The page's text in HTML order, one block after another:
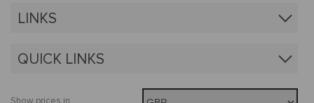
LINKS
QUICK LINKS